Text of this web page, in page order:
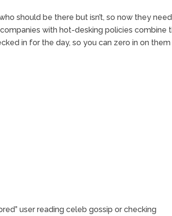
should be there but isn’t, so now they need
with hot-desking policies combine
in for the day, so you can zero in on them
user reading celeb gossip or checking